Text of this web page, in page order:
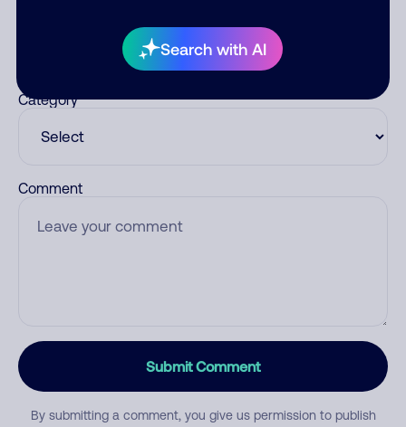
Search with AI
Category
Comment
Submit Comment
By submitting a comment, you give us permission to publish